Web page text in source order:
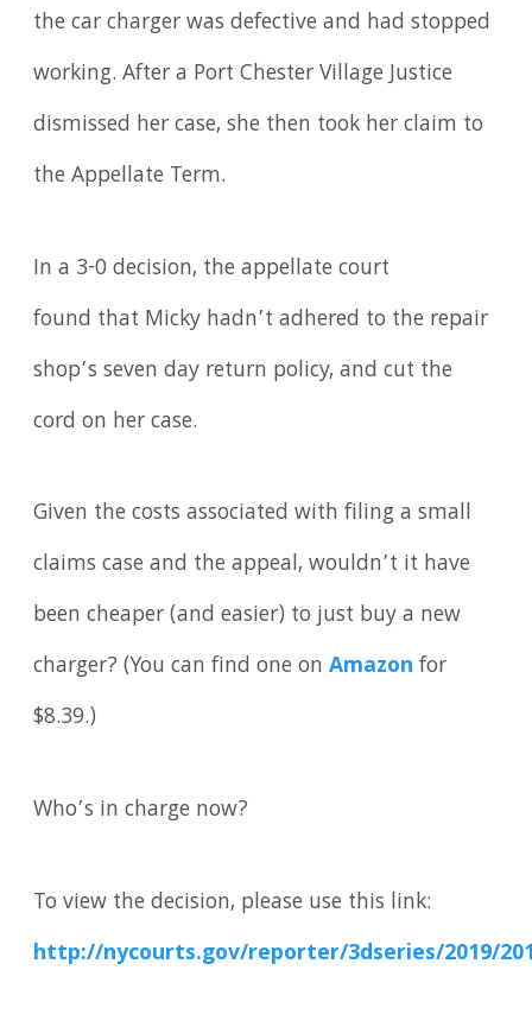
the car charger was defective and had stopped
working. After a Port Chester Village Justice
dismissed her case, she then took her claim to
the Appellate Term.
In a 3-0 decision, the appellate court
found that Micky hadn’t adhered to the repair
shop’s seven day return policy, and cut the
cord on her case.
Given the costs associated with filing a small
claims case and the appeal, wouldn’t it have
been cheaper (and easier) to just buy a new
charger? (You can find one onAmazon for
$8.39.)
Who’s in charge now?
To view the decision, please use this link:
http://nycourts.gov/reporter/3dseries/2019/